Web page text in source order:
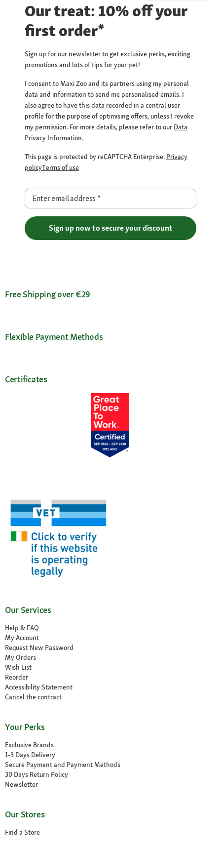
Our treat: 10% off your
first order*
Sign up for our newsletter to get exclusive perks, exciting
promotions and lots of tips for your pet!
I consent to Maxi Zoo and its partners using my personal
data and information to send me personalised emails. I
also agree to have this data recorded in a central user
profile for the purpose of optimising offers, unless I revoke
my permission. For more details, please refer to our Data
Privacy Information.
This page is protected by reCAPTCHA Enterprise. Privacy
policyTerms of use
Enter email address *
Sign up now to secure your discount
Free Shipping over €29
Flexible Payment Methods
Certificates
Our Services
Help & FAQ
My Account
Request New Password
My Orders
Wish List
Reorder
Accessibility Statement
Cancel the contract
Your Perks
Exclusive Brands
1-3 Days Delivery
Secure Payment and Payment Methods
30 Days Return Policy
Newsletter
Our Stores
Find a Store